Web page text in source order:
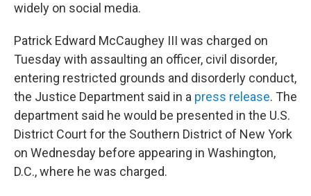
widely on social media.
Patrick Edward McCaughey III was charged on
Tuesday with assaulting an officer, civil disorder,
entering restricted grounds and disorderly conduct,
the Justice Department said in a press release. The
department said he would be presented in the U.S.
District Court for the Southern District of New York
on Wednesday before appearing in Washington,
D.C., where he was charged.